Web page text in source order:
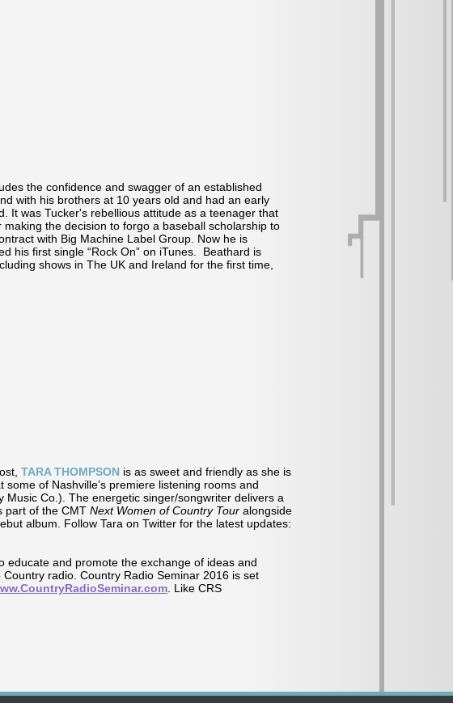
the confidence and swagger of an established
with his brothers at 10 years old and had an early
It was Tucker's rebellious attitude as a teenager that
the decision to forgo a baseball scholarship to
with Big Machine Label Group. Now he is
his first single “Rock On” on iTunes. Beathard is
shows in The UK and Ireland for the first time,
TARA THOMPSON is as sweet and friendly as she is
of Nashville’s premiere listening rooms and
Music Co.). The energetic singer/songwriter delivers a
part of the CMT Next Women of Country Tour alongside
album. Follow Tara on Twitter for the latest updates:
educate and promote the exchange of ideas and
radio. Country Radio Seminar 2016 is set
. Like CRS